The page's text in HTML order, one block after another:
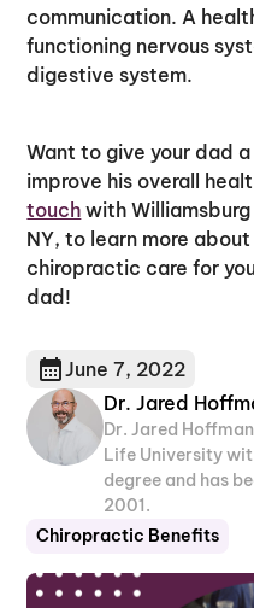
communication. A
functioning nervous
digestive system.
Want to give your dad
improve his overall
touch with
NY, to learn more
chiropractic care for
dad!
June 7, 2022
Dr. Jared
Dr. Jared
Life University
degree and has
2001.
Chiropractic Benefits